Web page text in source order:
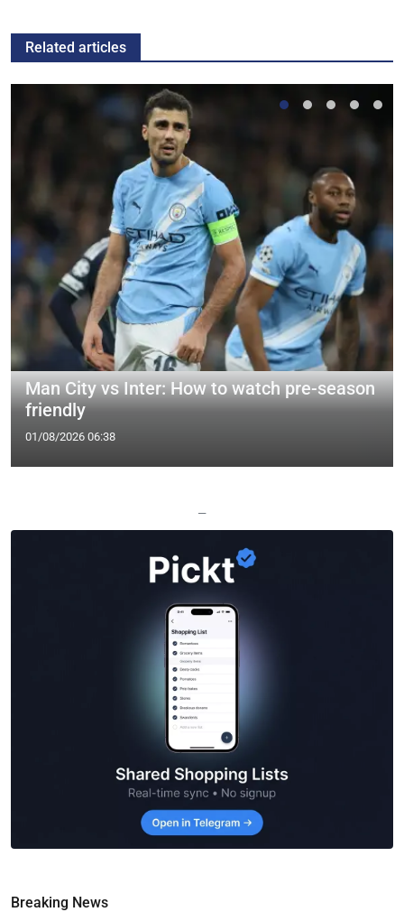
Related articles
Man City vs Inter: How to watch pre-season
friendly
01/08/2026 06:38
—
Breaking News